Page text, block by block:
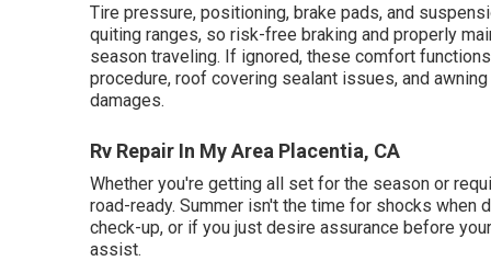
Tire pressure, positioning, brake pads, and
quiting ranges, so risk-free braking and properly
season traveling. If ignored, these comfort
procedure, roof covering sealant issues, and
damages.
Rv Repair In My Area Placentia, CA
Whether you're getting all set for the season or
road-ready. Summer isn't the time for shocks
check-up, or if you just desire assurance before
assist.